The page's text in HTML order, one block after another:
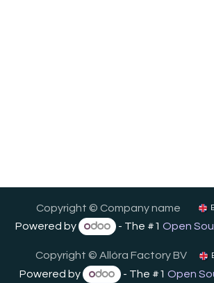
Copyright © Company name
Powered by - The #1Open
Copyright © Allóra Factory BV
Powered by - The #1 Open